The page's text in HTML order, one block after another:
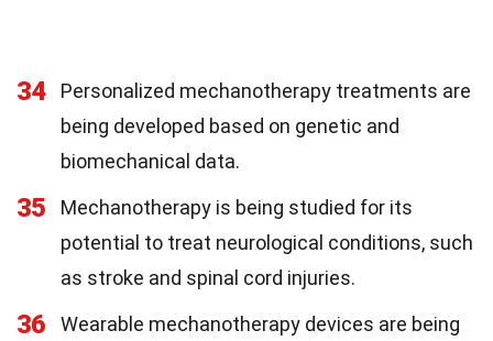
34
Personalized mechanotherapy treatments are
being developed based on genetic and
biomechanical data.
35
Mechanotherapy is being studied for its
potential to treat neurological conditions, such
as stroke and spinal cord injuries.
36
Wearable mechanotherapy devices are being